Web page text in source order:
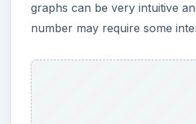
graphs can be very intuitive
number may require some